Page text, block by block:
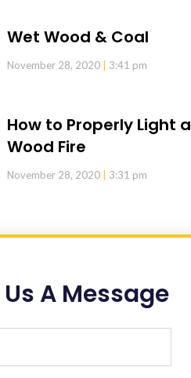
Wet Wood & Coal
November 28, 2020 3:41 pm
How to Properly Light a
Wood Fire
November 28, 2020 3:31 pm
A Message